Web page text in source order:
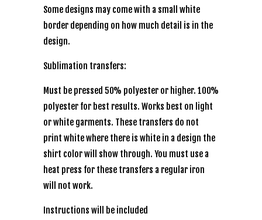
Some designs may come with a small white
border depending on how much detail is in the
design.
Sublimation transfers:
Must be pressed 50% polyester or higher. 100%
polyester for best results. Works best on light
or white garments. These transfers do not
print white where there is white in a design the
shirt color will show through. You must use a
heat press for these transfers a regular iron
will not work.
Instructions will be included